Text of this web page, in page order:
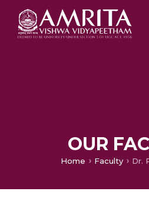
OUR
Home Faculty Dr.